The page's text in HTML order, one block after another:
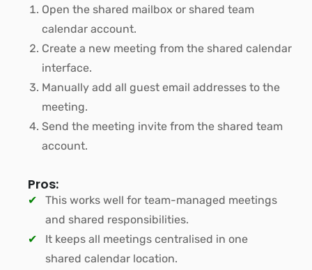
Open the shared mailbox or shared team
calendar account.
Create a new meeting from the shared calendar
interface.
Manually add all guest email addresses to the
meeting.
Send the meeting invite from the shared team
account.
Pros:
This works well for team-managed meetings
and shared responsibilities.
It keeps all meetings centralised in one
shared calendar location.